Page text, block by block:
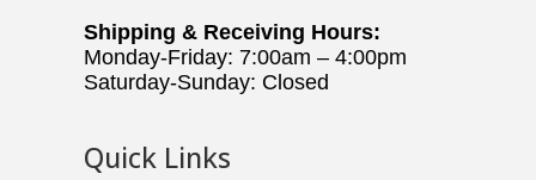
Shipping & Receiving Hours:
Monday-Friday: 7:00am – 4:00pm
Saturday-Sunday: Closed
Quick Links